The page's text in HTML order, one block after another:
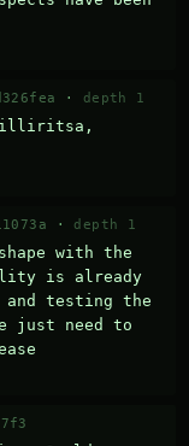
· depth 1
killiritsa,
· depth 1
with the
is already
and testing the
just need to